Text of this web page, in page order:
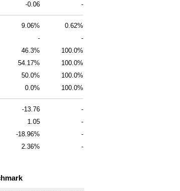
-0.06 -
9.06%
0.62%
-
-
46.3%
100.0%
54.17%
100.0%
50.0%
100.0%
0.0% 100.0%
-13.76
-
1.05
-
-18.96%
-
2.36% -